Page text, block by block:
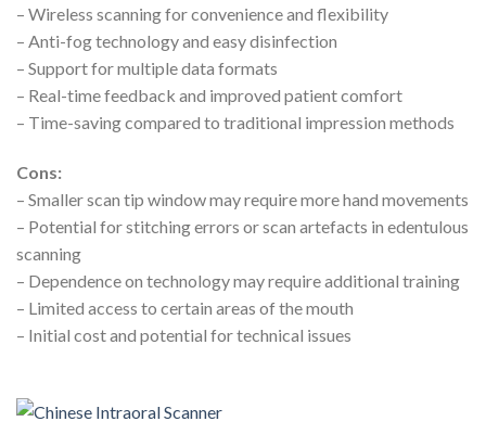
– Wireless scanning for convenience and flexibility
– Anti-fog technology and easy disinfection
– Support for multiple data formats
– Real-time feedback and improved patient comfort
– Time-saving compared to traditional impression methods
Cons:
– Smaller scan tip window may require more hand movements
– Potential for stitching errors or scan artefacts in edentulous
scanning
– Dependence on technology may require additional training
– Limited access to certain areas of the mouth
– Initial cost and potential for technical issues